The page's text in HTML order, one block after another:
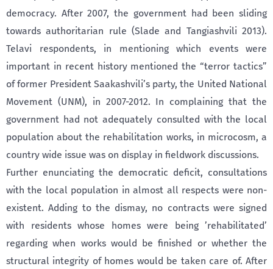
democracy. After 2007, the government had been sliding
towards authoritarian rule (Slade and Tangiashvili 2013).
Telavi respondents, in mentioning which events were
important in recent history mentioned the “terror tactics”
of former President Saakashvili’s party, the United National
Movement (UNM), in 2007-2012. In complaining that the
government had not adequately consulted with the local
population about the rehabilitation works, in microcosm, a
country wide issue was on display in fieldwork discussions.
Further enunciating the democratic deficit, consultations
with the local population in almost all respects were non-
existent. Adding to the dismay, no contracts were signed
with residents whose homes were being ’rehabilitated’
regarding when works would be finished or whether the
structural integrity of homes would be taken care of. After